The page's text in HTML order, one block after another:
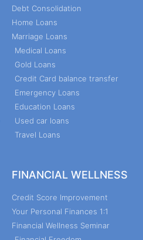
Debt Consolidation
Home Loans
Marriage Loans
Medical Loans
Gold Loans
Credit Card balance transfer
Emergency Loans
Education Loans
Used car loans
Travel Loans
FINANCIAL WELLNESS
Credit Score Improvement
Your Personal Finances 1:1
Financial Wellness Seminar